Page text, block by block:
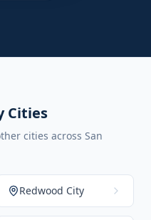
Cities
cities across San
Redwood City